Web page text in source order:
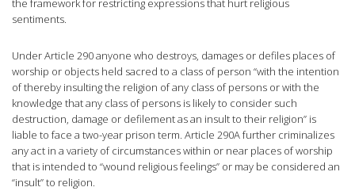
the framework for restricting expressions that hurt religious
sentiments.
Under Article 290 anyone who destroys, damages or defiles places of
worship or objects held sacred to a class of person “with the intention
of thereby insulting the religion of any class of persons or with the
knowledge that any class of persons is likely to consider such
destruction, damage or defilement as an insult to their religion” is
liable to face a two-year prison term. Article 290A further criminalizes
any act in a variety of circumstances within or near places of worship
that is intended to “wound religious feelings” or may be considered an
“insult” to religion.